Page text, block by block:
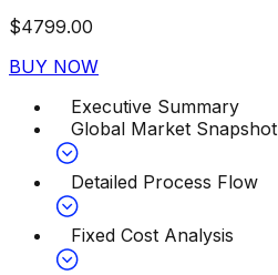
$4799.00
BUY NOW
Executive Summary
Global Market Snapshot
Detailed Process Flow
Fixed Cost Analysis